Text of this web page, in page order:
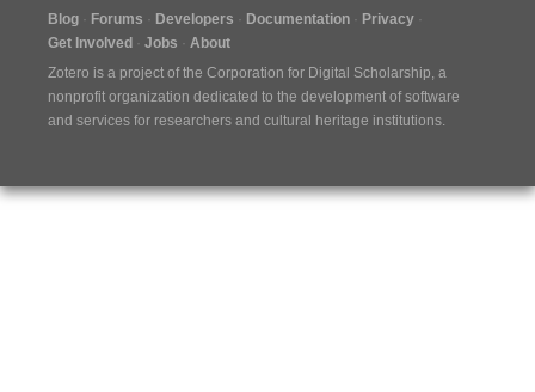
Blog Forums Developers Documentation
Privacy
Get Involved
Jobs
About
Zotero is a project of the Corporation for Digital Scholarship, a
nonprofit organization dedicated to the development of software
and services for researchers and cultural heritage institutions.